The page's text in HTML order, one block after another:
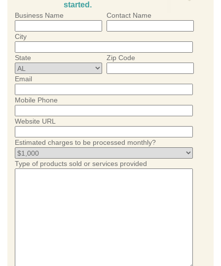
started.
Business Name Contact Name
City
State Zip Code
Email
Mobile Phone
Website URL
Estimated charges to be processed monthly?
Type of products sold or services provided